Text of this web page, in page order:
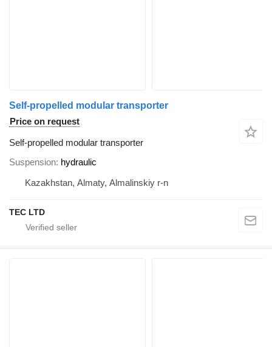
Self-propelled modular transporter
Price on request
Self-propelled modular transporter
Suspension hydraulic
Kazakhstan, Almaty, Almalinskiy r-n
TEC LTD